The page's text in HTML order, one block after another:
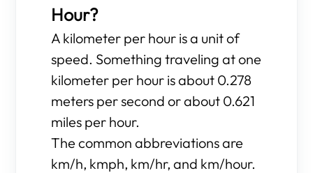
Hour?
A kilometer per hour is a unit of
speed. Something traveling at one
kilometer per hour is about 0.278
meters per second or about 0.621
miles per hour.
The common abbreviations are
km/h, kmph, km/hr, and km/hour.